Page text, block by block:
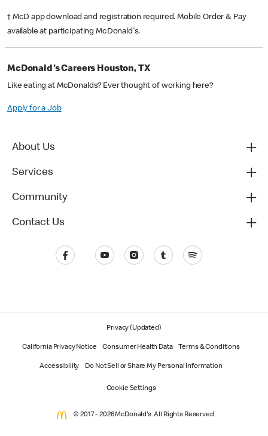
† McD app download and registration required. Mobile Order & Pay
available at participating McDonald's.
McDonald's Careers Houston, TX
Like eating at McDonalds? Ever thought of working here?
Apply for a Job
About Us
Services
Community
Contact Us
Privacy (Updated)
California Privacy Notice Consumer Health Data Terms & Conditions
Accessibility Do Not Sell or Share My Personal Information
Cookie Settings
© 2017 - 2026 McDonald's. All Rights Reserved